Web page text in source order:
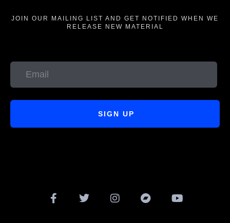
JOIN OUR MAILING LIST AND GET NOTIFIED WHEN WE
RELEASE NEW MATERIAL
SIGN UP